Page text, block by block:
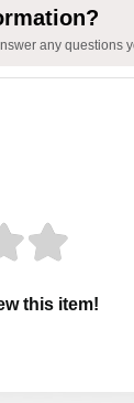
any questions
this item!